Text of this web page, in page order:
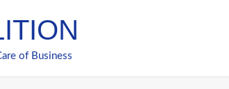
of Business